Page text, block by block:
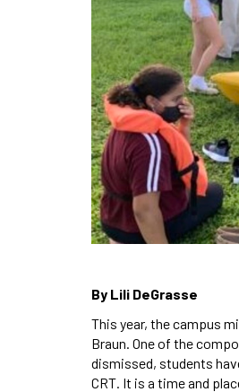
By Lili DeGrasse
This year, the campus
Braun. One of the
dismissed, students
CRT. It is a time and